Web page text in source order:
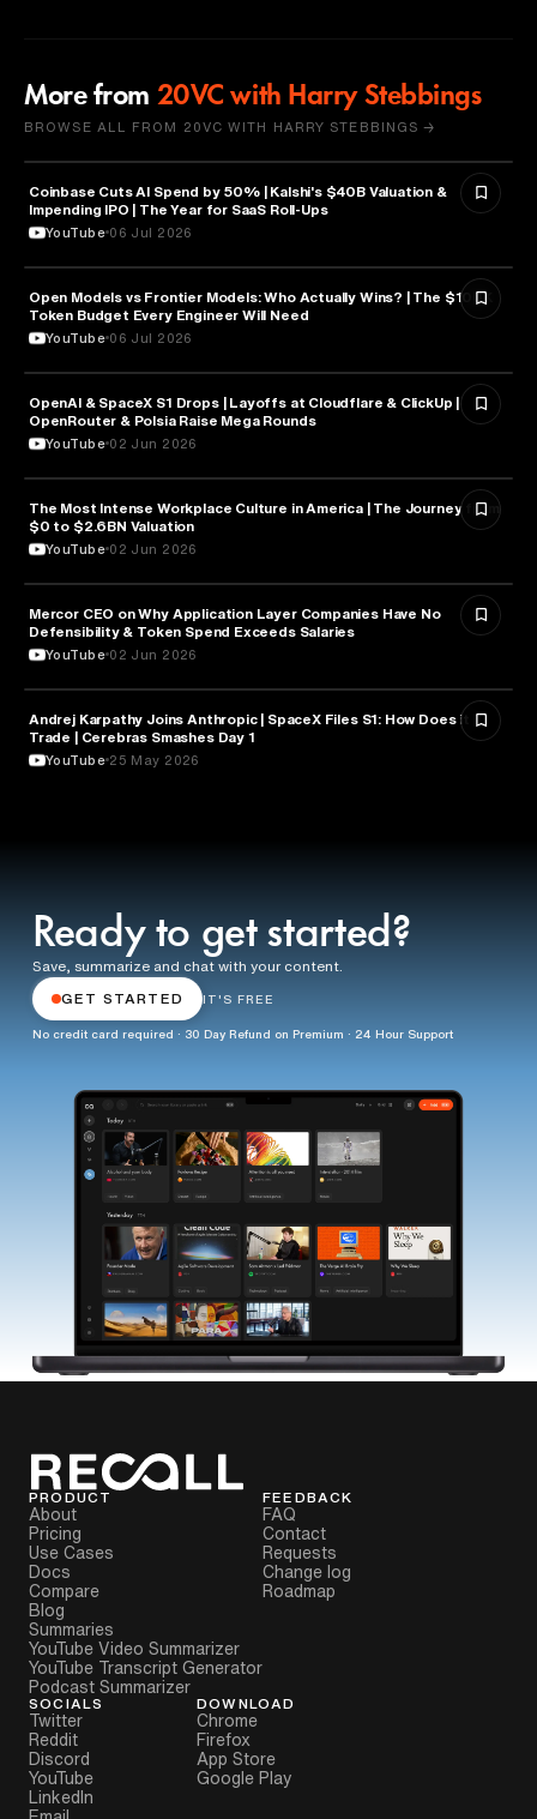
More from 20VC with Harry Stebbings
BROWSE ALL FROM 20VC WITH HARRY STEBBINGS →
FINANCE
Coinbase Cuts AI Spend by 50% | Kalshi's $40B Valuation &
Impending IPO | The Year for SaaS Roll-Ups
YouTube 06 Jul 2026
ARTIFICIAL INTELLIGENCE
Open Models vs Frontier Models: Who Actually Wins? | The $100K
Token Budget Every Engineer Will Need
YouTube 06 Jul 2026
ARTIFICIAL INTELLIGENCE
OpenAI & SpaceX S1 Drops | Layoffs at Cloudflare & ClickUp |
OpenRouter & Polsia Raise Mega Rounds
YouTube 02 Jun 2026
BUSINESS
The Most Intense Workplace Culture in America | The Journey from
$0 to $2.6BN Valuation
YouTube 02 Jun 2026
TECHNOLOGY
Mercor CEO on Why Application Layer Companies Have No
Defensibility & Token Spend Exceeds Salaries
YouTube 02 Jun 2026
FINANCE
Andrej Karpathy Joins Anthropic | SpaceX Files S1: How Does it
Trade | Cerebras Smashes Day 1
YouTube 25 May 2026
Ready to get started?
Save, summarize and chat with your content.
GET STARTED IT'S FREE
No credit card required · 30 Day Refund on Premium · 24 Hour Support
PRODUCT
About
Pricing
Use Cases
Docs
Compare
Blog
Summaries
YouTube Video Summarizer
YouTube Transcript Generator
Podcast Summarizer
FEEDBACK
FAQ
Contact
Requests
Change log
Roadmap
SOCIALS
Twitter
Reddit
Discord
YouTube
LinkedIn
DOWNLOAD
Chrome
Firefox
App Store
Google Play